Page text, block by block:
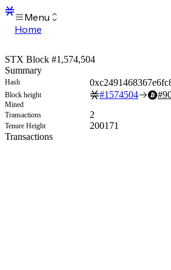
Menu
Home
Transactions
Mempool
sBTC
STX
Signers
Tokens
Sandbox
Support
STX Block #1,574,504
Summary
Hash
Block height #1574504 #
Mined
Transactions
2
Tenure Height
200171
Transactions